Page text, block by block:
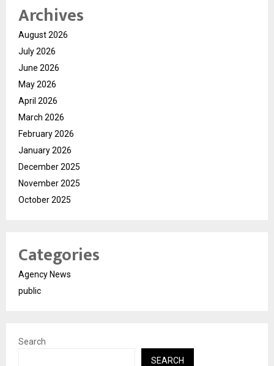
Archives
August 2026
July 2026
June 2026
May 2026
April 2026
March 2026
February 2026
January 2026
December 2025
November 2025
October 2025
Categories
Agency News
public
Search
SEARCH